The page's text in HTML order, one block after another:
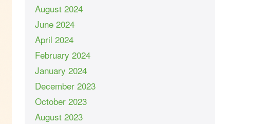
August 2024
June 2024
April 2024
February 2024
January 2024
December 2023
October 2023
August 2023